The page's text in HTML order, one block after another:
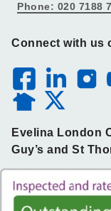
Phone: 020 7188
Connect with us
Evelina London
Guy’s and St